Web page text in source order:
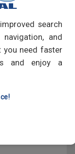
search
and
you need faster
and enjoy a